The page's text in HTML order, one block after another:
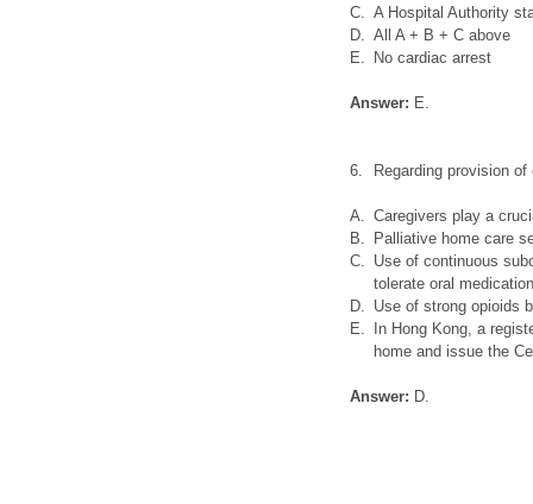
C. A Hospital Authority
D. All A + B + C above
E.
No cardiac arrest
Answer: E.
6. Regarding provision
A. Caregivers play a
B.
Palliative home care
C. Use of continuous
tolerate oral
D. Use of strong opioids
E.
In Hong Kong, a
home and issue the
Answer: D.